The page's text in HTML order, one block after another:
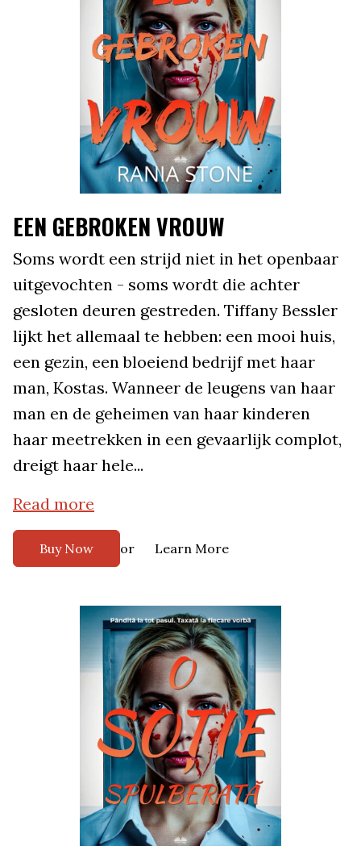
EEN GEBROKEN VROUW
Soms wordt een strijd niet in het openbaar
uitgevochten - soms wordt die achter
gesloten deuren gestreden. Tiffany Bessler
lijkt het allemaal te hebben: een mooi huis,
een gezin, een bloeiend bedrijf met haar
man, Kostas. Wanneer de leugens van haar
man en de geheimen van haar kinderen
haar meetrekken in een gevaarlijk complot,
dreigt haar hele...
Read more
Buy Now or Learn More